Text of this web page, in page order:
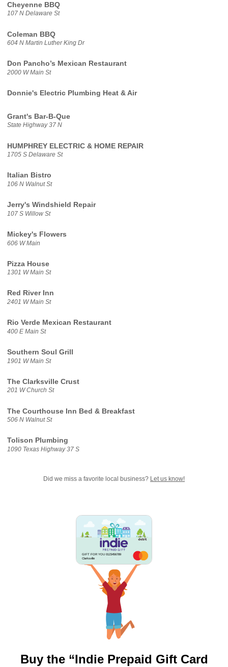
Cheyenne BBQ
107 N Delaware St
Coleman BBQ
604 N Martin Luther King Dr
Don Pancho’s Mexican Restaurant
2000 W Main St
Donnie's Electric Plumbing Heat & Air
Grant's Bar-B-Que
State Highway 37 N
HUMPHREY ELECTRIC & HOME REPAIR
1705 S Delaware St
Italian Bistro
106 N Walnut St
Jerry's Windshield Repair
107 S Willow St
Mickey's Flowers
606 W Main
Pizza House
1301 W Main St
Red River Inn
2401 W Main St
Rio Verde Mexican Restaurant
400 E Main St
Southern Soul Grill
1901 W Main St
The Clarksville Crust
201 W Church St
The Courthouse Inn Bed & Breakfast
506 N Walnut St
Tolison Plumbing
1090 Texas Highway 37 S
Did we miss a favorite local business? Let us know!
GIFT FOR YOU 0123456789
Clarksville
Buy the “Indie Prepaid Gift Card